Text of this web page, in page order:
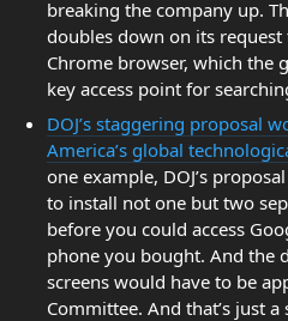
breaking the company up.
doubles down on its request
Chrome browser, which the
key access point for
DOJ’s staggering proposal
America’s global
one example, DOJ’s
to install not one but two
before you could access
phone you bought. And the
screens would have to be
Committee. And that’s just